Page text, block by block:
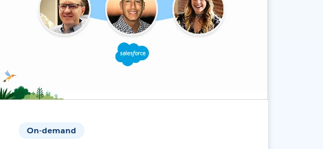
On-demand